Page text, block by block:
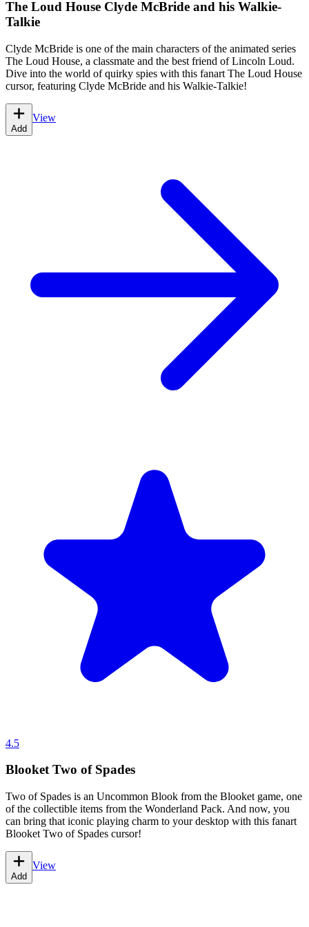
The Loud House Clyde McBride and his Walkie-
Talkie
Clyde McBride is one of the main characters of the animated series
The Loud House, a classmate and the best friend of Lincoln Loud.
Dive into the world of quirky spies with this fanart The Loud House
cursor, featuring Clyde McBride and his Walkie-Talkie!
Add
View
4.5
Blooket Two of Spades
Two of Spades is an Uncommon Blook from the Blooket game, one
of the collectible items from the Wonderland Pack. And now, you
can bring that iconic playing charm to your desktop with this fanart
Blooket Two of Spades cursor!
Add
View